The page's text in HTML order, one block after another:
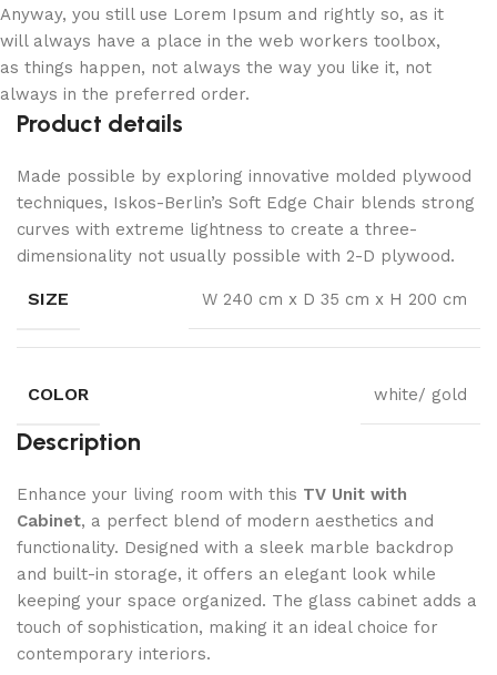
Anyway, you still use Lorem Ipsum and rightly so, as it
will always have a place in the web workers toolbox,
as things happen, not always the way you like it, not
always in the preferred order.
Product details
Made possible by exploring innovative molded plywood
techniques, Iskos-Berlin’s Soft Edge Chair blends strong
curves with extreme lightness to create a three-
dimensionality not usually possible with 2-D plywood.
SIZE W 240 cm x D 35 cm x H 200 cm
COLOR white/ gold
Description
Enhance your living room with this TV Unit with
Cabinet, a perfect blend of modern aesthetics and
functionality. Designed with a sleek marble backdrop
and built-in storage, it offers an elegant look while
keeping your space organized. The glass cabinet adds a
touch of sophistication, making it an ideal choice for
contemporary interiors.